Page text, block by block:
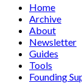
Home
Archive
About
Newsletter
Guides
Tools
Founding